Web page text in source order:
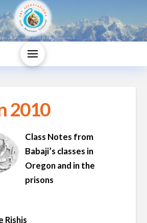
2010
Class Notes from
Babaji’s classes in
Oregon and in the
prisons
Rishis